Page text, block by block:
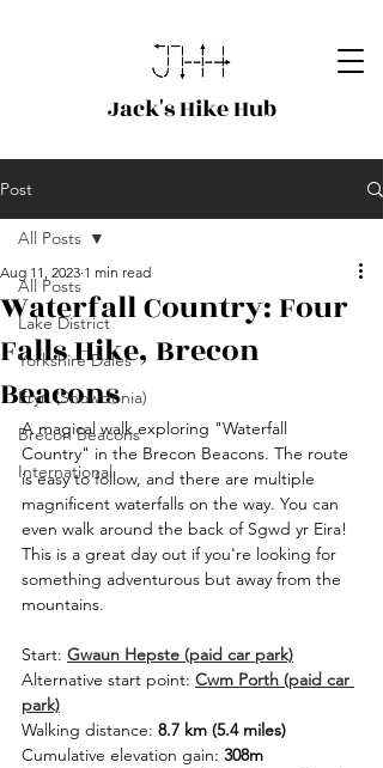
Jack's Hike Hub
Post
All Posts
Lake District
Yorkshire Dales
Eryri (Snowdonia)
Brecon Beacons
International
All Posts
Waterfall Country: Four
Falls Hike, Brecon
Beacons
Aug 11, 2023 1 min read
A magical walk exploring "Waterfall
Country" in the Brecon Beacons. The route
is easy to follow, and there are multiple
magnificent waterfalls on the way. You can
even walk around the back of Sgwd yr Eira!
This is a great day out if you're looking for
something adventurous but away from the
mountains.
Start: Gwaun Hepste (paid car park)
Alternative start point: Cwm Porth (paid car
park)
Walking distance: 8.7 km (5.4 miles)
Cumulative elevation gain: 308m